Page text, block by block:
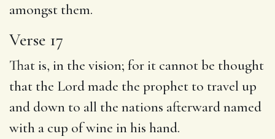
amongst them.
Verse 17
That is, in the vision; for it cannot be thought
that the Lord made the prophet to travel up
and down to all the nations afterward named
with a cup of wine in his hand.